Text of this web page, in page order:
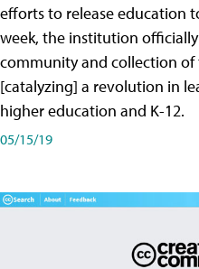
efforts to release education
week, the institution
community and collection
[catalyzing] a revolution in
higher education and K-12.
05/15/19